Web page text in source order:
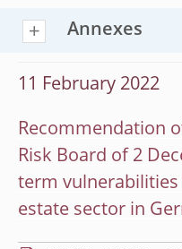
Annexes
11 February 2022
Recommendation
Risk Board of 2
term vulnerabilities
estate sector in